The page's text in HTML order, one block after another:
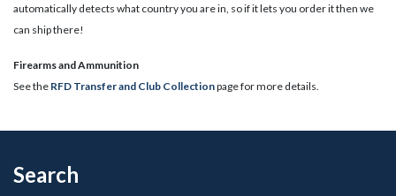
automatically detects what country you are in, so if it lets you order it then we
can ship there!
​Firearms and Ammunition
See the RFD Transfer and Club Collectionpage for more details.
Search